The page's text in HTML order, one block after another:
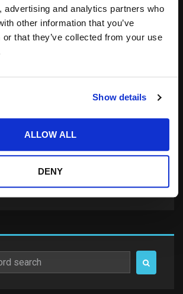
advertising and analytics partners who
other information that you’ve
or that they’ve collected from your use
Show details
ALLOW ALL
DENY
next time I comment.
follow-up comments by email.